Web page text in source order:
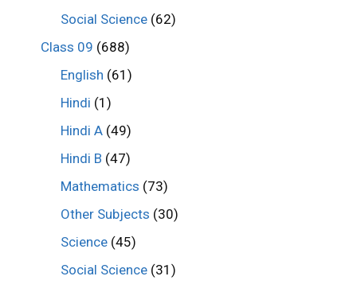
Social Science (62)
Class 09 (688)
English (61)
Hindi (1)
Hindi A (49)
Hindi B (47)
Mathematics (73)
Other Subjects (30)
Science (45)
Social Science (31)